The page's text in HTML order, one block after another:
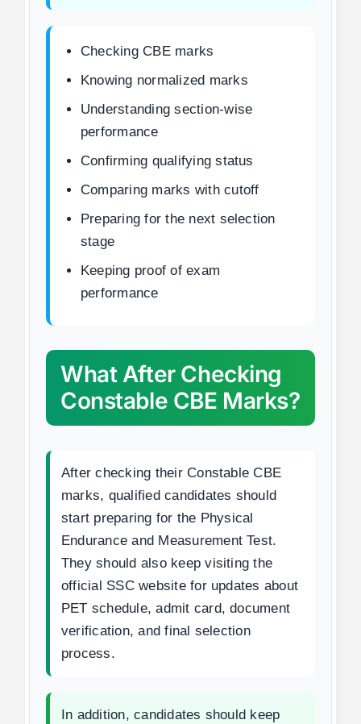
Checking CBE marks
Knowing normalized marks
Understanding section-wise
performance
Confirming qualifying status
Comparing marks with cutoff
Preparing for the next selection
stage
Keeping proof of exam
performance
What After Checking
Constable CBE Marks?
After checking their Constable CBE
marks, qualified candidates should
start preparing for the Physical
Endurance and Measurement Test.
They should also keep visiting the
official SSC website for updates about
PET schedule, admit card, document
verification, and final selection
process.
In addition, candidates should keep